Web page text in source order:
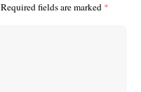
Required fields are marked *